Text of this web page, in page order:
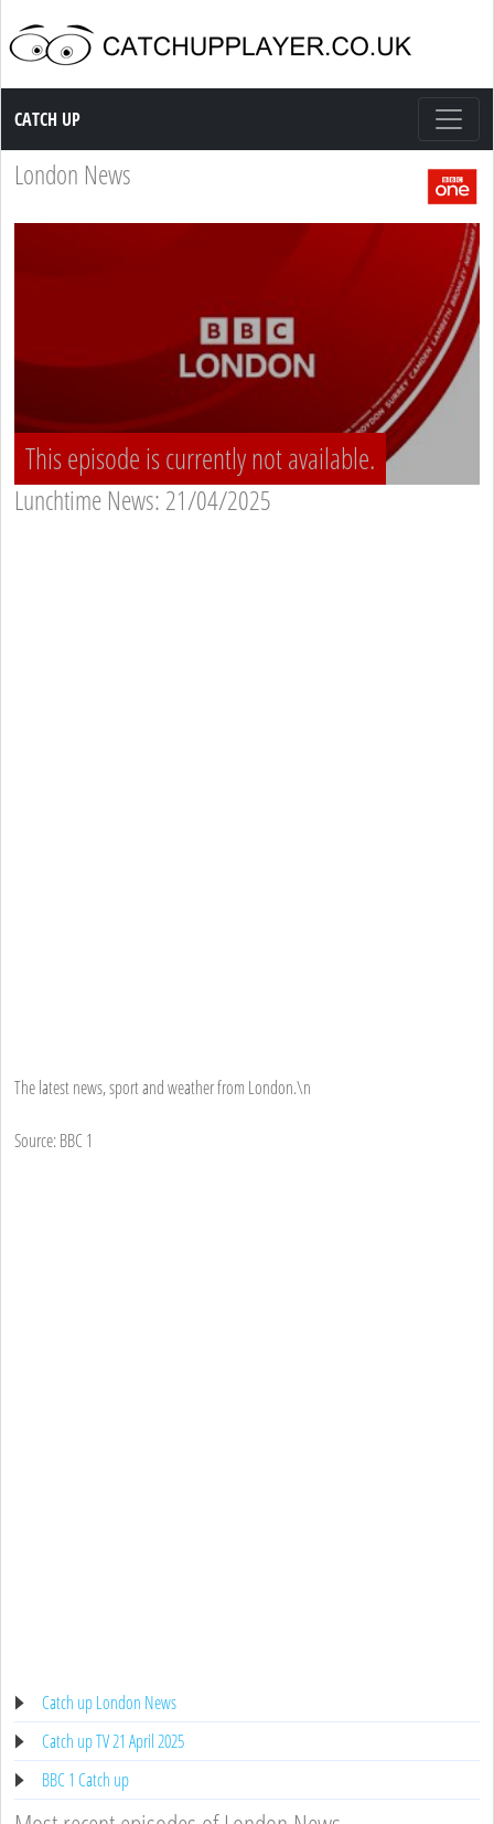
Catch up TV
CATCH UP
London News
This episode is currently not available.
Lunchtime News: 21/04/2025
The latest news, sport and weather from London.\n
Source: BBC 1
Catch up London News
Catch up TV 21 April 2025
BBC 1 Catch up